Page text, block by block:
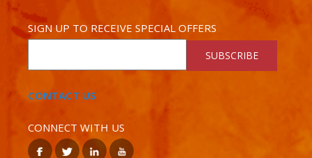
SIGN UP TO RECEIVE SPECIAL OFFERS
SUBSCRIBE
CONTACT US
CONNECT WITH US